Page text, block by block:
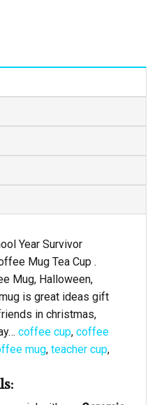
Principal Teacher 2022 Coffee Mug Tea
Year Survivor
Mug Tea Cup .
Mug, Halloween,
is great ideas gift
in christmas,
coffee cup, coffee
mug, teacher cup,